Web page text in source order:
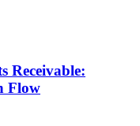
Receivable:
Flow